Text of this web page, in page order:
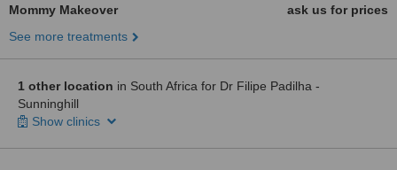
Mommy Makeover
ask us for prices
See more treatments
1 other location in South Africa for Dr Filipe Padilha -
Sunninghill
Show clinics